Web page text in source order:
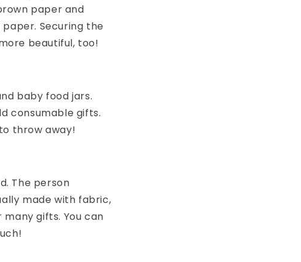
paper and
Securing the
beautiful, too!
baby food jars.
consumable gifts.
throw away!
The person
made with fabric,
gifts. You can